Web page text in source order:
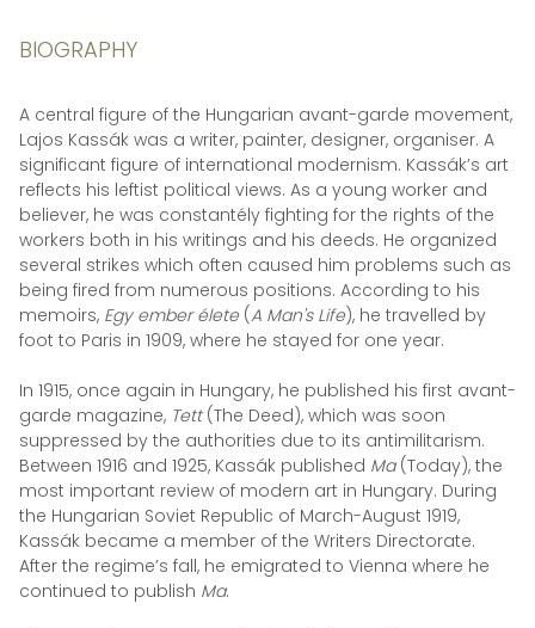
BIOGRAPHY
A central figure of the Hungarian avant-garde movement,
Lajos Kassák was a writer, painter, designer, organiser. A
significant figure of international modernism. Kassák’s art
reflects his leftist political views. As a young worker and
believer, he was constantély fighting for the rights of the
workers both in his writings and his deeds. He organized
several strikes which often caused him problems such as
being fired from numerous positions. According to his
memoirs, Egy ember élete(A Man's Life), he travelled by
foot to Paris in 1909, where he stayed for one year.
In 1915, once again in Hungary, he published his first avant-
garde magazine, Tett(The Deed), which was soon
suppressed by the authorities due to its antimilitarism.
Between 1916 and 1925, Kassák published Ma(Today), the
most important review of modern art in Hungary. During
the Hungarian Soviet Republic of March-August 1919,
Kassák became a member of the Writers Directorate.
After the regime’s fall, he emigrated to Vienna where he
continued to publish Ma.